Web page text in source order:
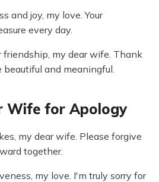
and joy, my love. Your
every day.
friendship, my dear wife. Thank
and meaningful.
Wife for Apology
my dear wife. Please forgive
together.
my love. I'm truly sorry for